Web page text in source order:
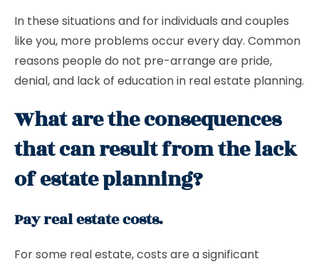
In these situations and for individuals and couples
like you, more problems occur every day. Common
reasons people do not pre-arrange are pride,
denial, and lack of education in real estate planning.
What are the consequences
that can result from the lack
of estate planning?
Pay real estate costs.
For some real estate, costs are a significant